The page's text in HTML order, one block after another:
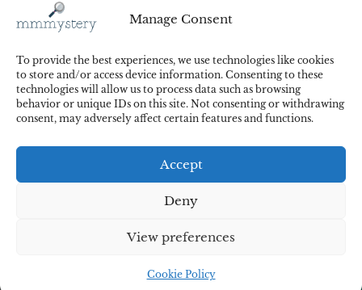
Manage Consent
To provide the best experiences, we use technologies like cookies
to store and/or access device information. Consenting to these
technologies will allow us to process data such as browsing
behavior or unique IDs on this site. Not consenting or withdrawing
consent, may adversely affect certain features and functions.
Accept
Deny
View preferences
Cookie Policy
Cookie Policy
Shipping and Returns
Contract Withdrawal
Payments methods
Payment security
cWebSpace d.o.o.